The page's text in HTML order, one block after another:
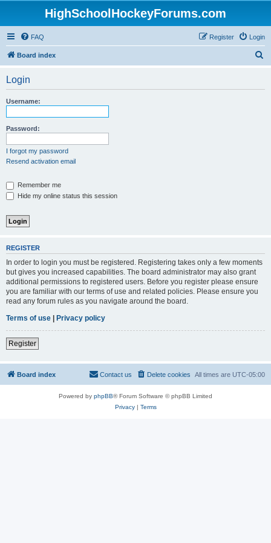
HighSchoolHockeyForums.com
FAQ Login
Register
Board index
Login
Username:
Password:
I forgot my password
Resend activation email
Remember me
Hide my online status this session
REGISTER
In order to login you must be registered. Registering takes only a few moments
but gives you increased capabilities. The board administrator may also grant
additional permissions to registered users. Before you register please ensure
you are familiar with our terms of use and related policies. Please ensure you
read any forum rules as you navigate around the board.
Terms of use | Privacy policy
Register
Board index All times are UTC-05:00
Delete cookies
Contact us
Powered by phpBB® Forum Software © phpBB Limited
Privacy| Terms